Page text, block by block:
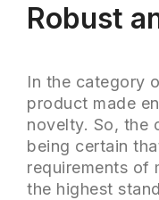
Robust
In the category
product made
novelty. So, the
being certain
requirements of
the highest